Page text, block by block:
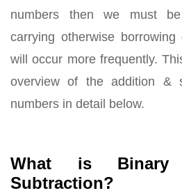
numbers then we must
carrying otherwise
will occur more frequently.
overview of the addition &
numbers in detail below.
What is
Subtraction?